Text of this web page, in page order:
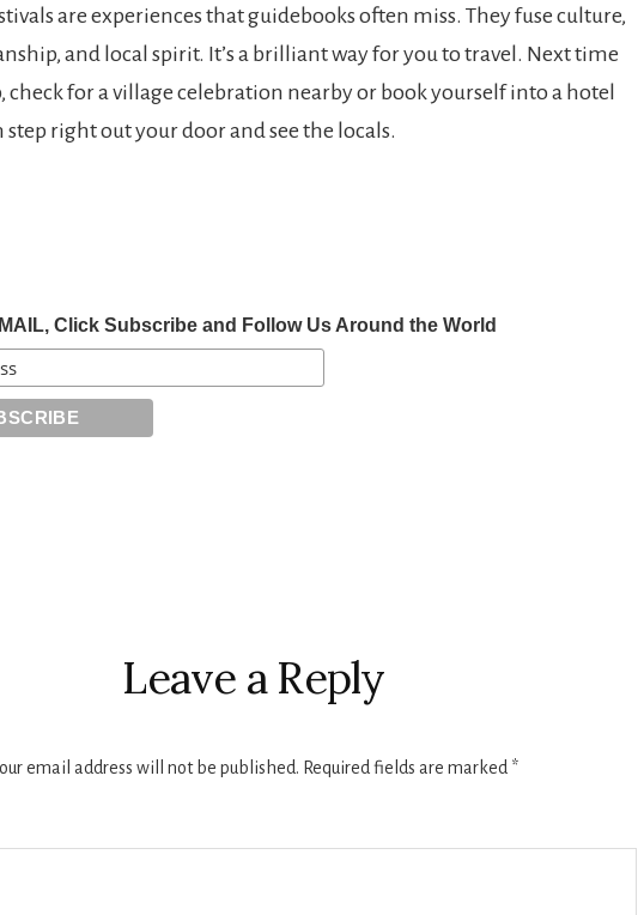
are experiences that guidebooks often miss. They fuse culture,
and local spirit. It’s a brilliant way for you to travel. Next time
check for a village celebration nearby or book yourself into a hotel
step right out your door and see the locals.
Click Subscribe and Follow Us Around the World
Leave a Reply
email address will not be published. Required fields are marked *